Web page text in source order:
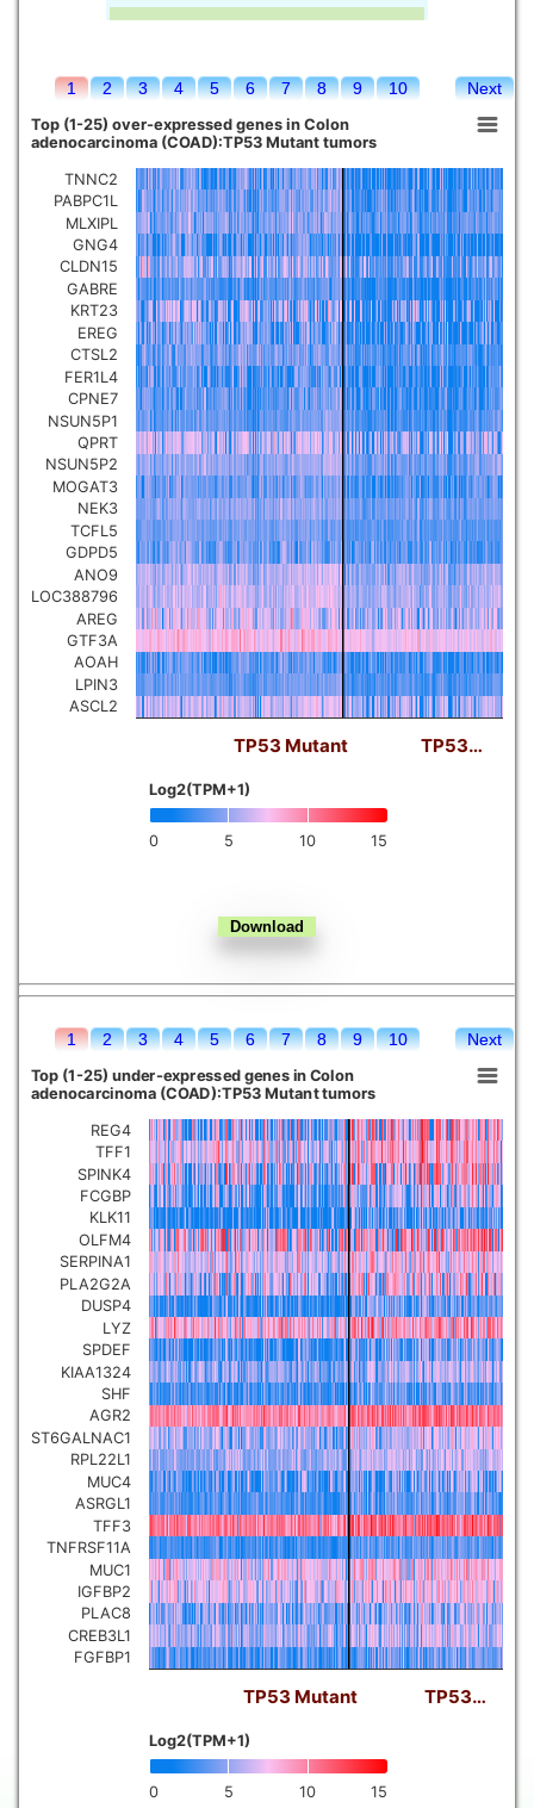
Sarcoma ▼
Glioblastoma multiforme ▼
Brain low grade glioma
Mesothelioma
Ovarian serous
cystadenocarcinoma ▼
Adrenocortical carcinoma ▼
Kidney chromophobe
Next
1 2 3 4 5 6 7 8 9 10
Top (1-25) over-expressed genes in Colon
adenocarcinoma (COAD):TP53 Mutant tumors
0 5 10 15
Log2(TPM+1)
TP53 Mutant TP53…
TNNC2
PABPC1L
MLXIPL
GNG4
CLDN15
GABRE
KRT23
EREG
CTSL2
FER1L4
CPNE7
NSUN5P1
QPRT
NSUN5P2
MOGAT3
NEK3
TCFL5
GDPD5
ANO9
LOC388796
AREG
GTF3A
AOAH
LPIN3
ASCL2
Next
1 2 3 4 5 6 7 8 9 10
Top (1-25) under-expressed genes in Colon
adenocarcinoma (COAD):TP53 Mutant tumors
0 5 10 15
Log2(TPM+1)
TP53 Mutant TP53…
REG4
TFF1
SPINK4
FCGBP
KLK11
OLFM4
SERPINA1
PLA2G2A
DUSP4
LYZ
SPDEF
KIAA1324
SHF
AGR2
ST6GALNAC1
RPL22L1
MUC4
ASRGL1
TFF3
TNFRSF11A
MUC1
IGFBP2
PLAC8
CREB3L1
FGFBP1